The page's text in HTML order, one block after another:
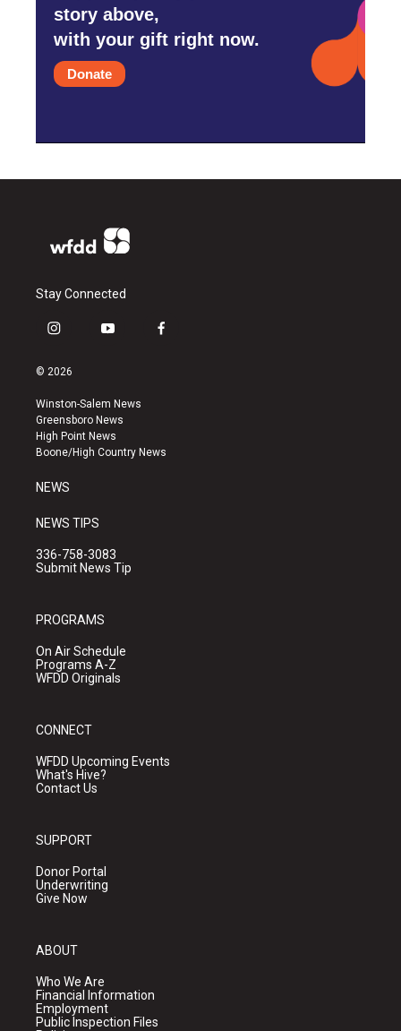
story above,
with your gift right now.
Donate
Stay Connected
i
s
a
g
r
a
y
u
b
e
f
k
© 2026
Winston-Salem News
Greensboro News
High Point News
Boone/High Country News
NEWS
NEWS TIPS
336-758-3083
Submit News Tip
PROGRAMS
On Air Schedule
Programs A-Z
WFDD Originals
CONNECT
WFDD Upcoming Events
What's Hive?
Contact Us
SUPPORT
Donor Portal
Underwriting
Give Now
ABOUT
Who We Are
Financial Information
Employment
Public Inspection Files